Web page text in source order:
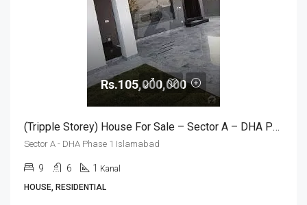
Rs.105,000,000
(Tripple Storey) House For Sale – Sector A – DHA Phase 1 Islamabad
Sector A - DHA Phase 1 Islamabad
9 6 1 Kanal
HOUSE, RESIDENTIAL